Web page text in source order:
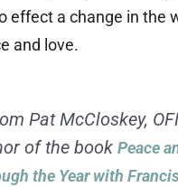
effect a change in the
and love.
Pat McCloskey,
of the book Peace
the Year with